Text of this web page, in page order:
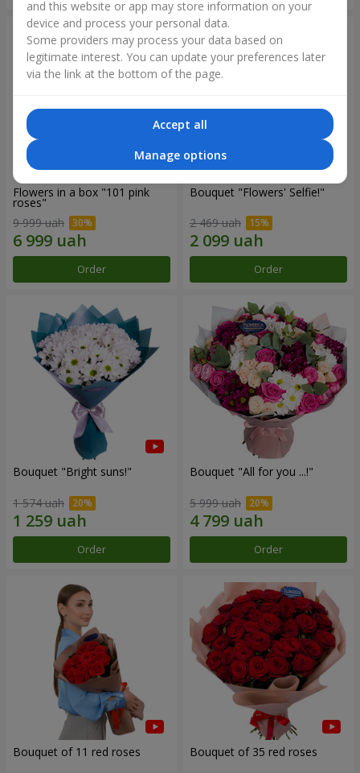
Flowers in a box "101 pink
roses"
9 999 uah
Order
Bouquet "Flowers' Selfie!"
2 469 uah
Order
Bouquet "Bright suns!"
1 574 uah
Order
Bouquet "All for you ...!"
5 999 uah
Order
Bouquet of 11 red roses Bouquet of 35 red roses
and this website or app may store information on your
device and process your personal data.
Some providers may process your data based on
legitimate interest. You can update your preferences later
via the link at the bottom of the page.
Accept all
Manage options